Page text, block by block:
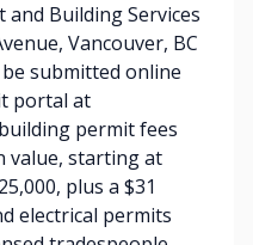
Building Services
Vancouver, BC
be submitted online
portal at
permit fees
value, starting at
plus a $31
electrical permits